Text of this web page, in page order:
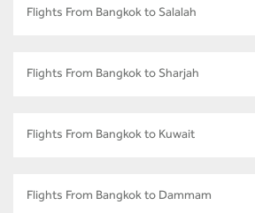
Flights From Bangkok to Salalah
Flights From Bangkok to Sharjah
Flights From Bangkok to Kuwait
Flights From Bangkok to Dammam